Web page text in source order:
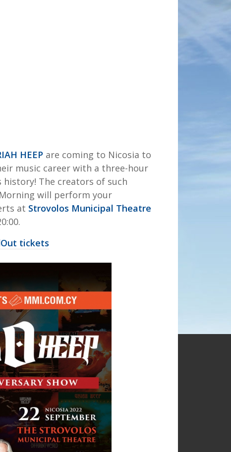
HEEP are coming to Nicosia to
music career with a three-hour
The creators of such
Morning will perform your
at Strovolos Municipal Theatre
tickets